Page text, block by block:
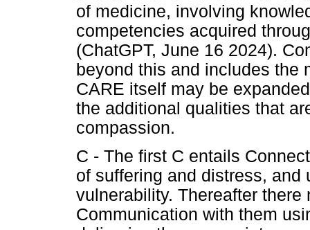
of medicine, involving
competencies acquired
(ChatGPT, June 16 2024).
beyond this and includes the
CARE itself may be
the additional qualities that
compassion.
C - The first C entails
of suffering and distress, and
vulnerability. Thereafter
Communication with them